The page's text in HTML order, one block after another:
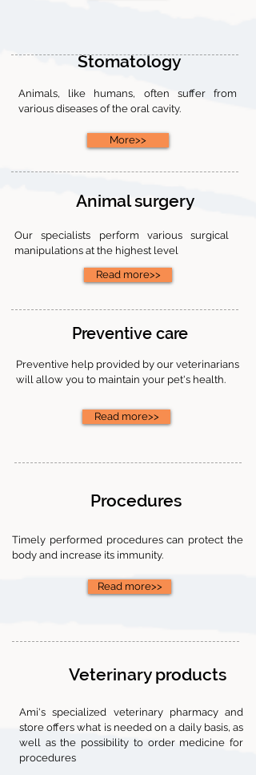
Stomatology
Animals, like humans, often suffer from
various diseases of the oral cavity.
More>>
Animal surgery
Our specialists perform various surgical
manipulations at the highest level
Read more>>
Preventive care
Preventive help provided by our veterinarians
will allow you to maintain your pet's health.
Read more>>
Procedures
Timely performed procedures can protect the
body and increase its immunity.
Read more>>
Veterinary products
Ami's specialized veterinary pharmacy and
store offers what is needed on a daily basis, as
well as the possibility to order medicine for
procedures